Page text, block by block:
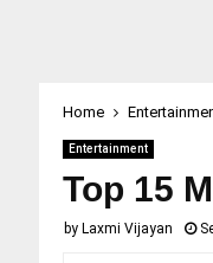
Home
Entertainment
Top 15
by Laxmi Vijayan